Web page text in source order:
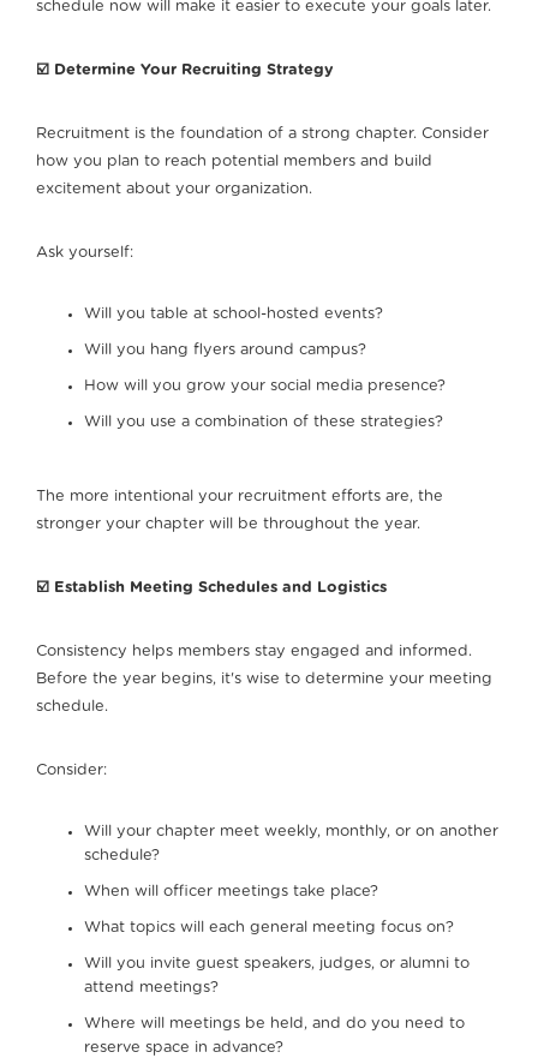
schedule now will make it easier to execute your goals later.
☑️ Determine Your Recruiting Strategy
Recruitment is the foundation of a strong chapter. Consider
how you plan to reach potential members and build
excitement about your organization.
Ask yourself:
Will you table at school-hosted events?
Will you hang flyers around campus?
How will you grow your social media presence?
Will you use a combination of these strategies?
The more intentional your recruitment efforts are, the
stronger your chapter will be throughout the year.
☑️ Establish Meeting Schedules and Logistics
Consistency helps members stay engaged and informed.
Before the year begins, it's wise to determine your meeting
schedule.
Consider:
Will your chapter meet weekly, monthly, or on another
schedule?
When will officer meetings take place?
What topics will each general meeting focus on?
Will you invite guest speakers, judges, or alumni to
attend meetings?
Where will meetings be held, and do you need to
reserve space in advance?